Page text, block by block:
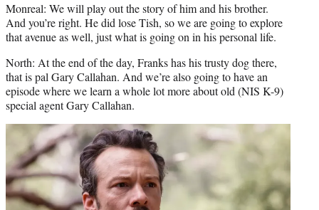
Monreal: We will play out the story of him and his brother.
And you’re right. He did lose Tish, so we are going to explore
that avenue as well, just what is going on in his personal life.
North: At the end of the day, Franks has his trusty dog there,
that is pal Gary Callahan. And we’re also going to have an
episode where we learn a whole lot more about old (NIS K-9)
special agent Gary Callahan.